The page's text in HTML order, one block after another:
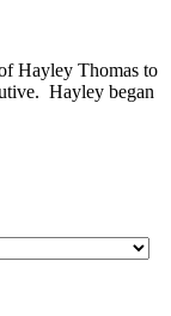
Hayley Thomas to
Hayley began